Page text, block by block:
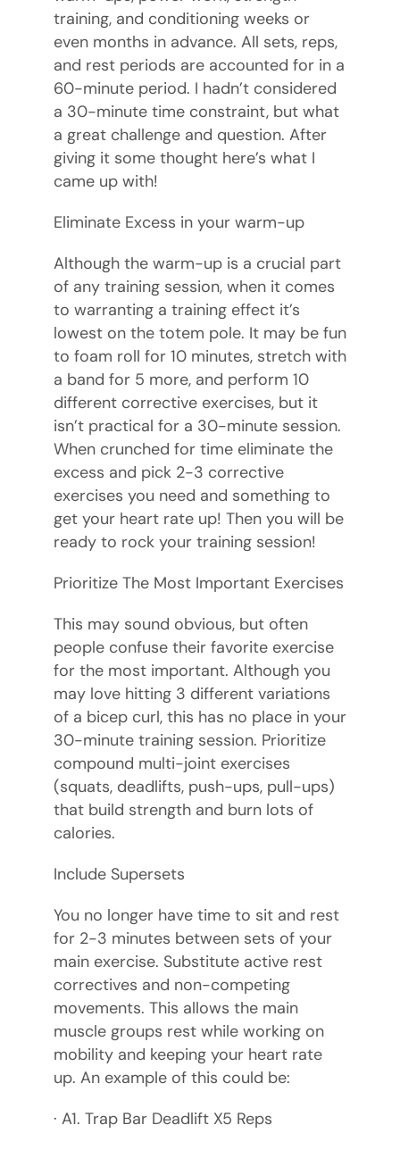
training, and conditioning weeks or
even months in advance. All sets, reps,
and rest periods are accounted for in a
60-minute period. I hadn’t considered
a 30-minute time constraint, but what
a great challenge and question. After
giving it some thought here’s what I
came up with!
Eliminate Excess in your warm-up
Although the warm-up is a crucial part
of any training session, when it comes
to warranting a training effect it’s
lowest on the totem pole. It may be fun
to foam roll for 10 minutes, stretch with
a band for 5 more, and perform 10
different corrective exercises, but it
isn’t practical for a 30-minute session.
When crunched for time eliminate the
excess and pick 2-3 corrective
exercises you need and something to
get your heart rate up! Then you will be
ready to rock your training session!
Prioritize The Most Important Exercises
This may sound obvious, but often
people confuse their favorite exercise
for the most important. Although you
may love hitting 3 different variations
of a bicep curl, this has no place in your
30-minute training session. Prioritize
compound multi-joint exercises
(squats, deadlifts, push-ups, pull-ups)
that build strength and burn lots of
calories.
Include Supersets
You no longer have time to sit and rest
for 2-3 minutes between sets of your
main exercise. Substitute active rest
correctives and non-competing
movements. This allows the main
muscle groups rest while working on
mobility and keeping your heart rate
up. An example of this could be:
· A1. Trap Bar Deadlift X5 Reps